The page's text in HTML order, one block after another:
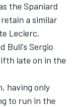
the Spaniard
a similar
Leclerc.
Bull's Sergio
late on in the
having only
to run in the